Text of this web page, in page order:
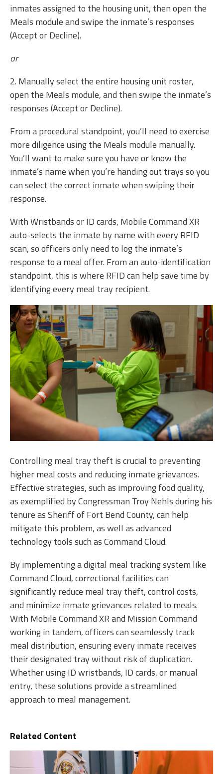
inmates assigned to the housing unit, then open the
Meals module and swipe the inmate’s responses
(Accept or Decline).
or
2. Manually select the entire housing unit roster,
open the Meals module, and then swipe the inmate’s
responses (Accept or Decline).
From a procedural standpoint, you’ll need to exercise
more diligence using the Meals module manually.
You’ll want to make sure you have or know the
inmate’s name when you’re handing out trays so you
can select the correct inmate when swiping their
response.
With Wristbands or ID cards, Mobile Command XR
auto-selects the inmate by name with every RFID
scan, so officers only need to log the inmate’s
response to a meal offer. From an auto-identification
standpoint, this is where RFID can help save time by
identifying every meal tray recipient.
Controlling meal tray theft is crucial to preventing
higher meal costs and reducing inmate grievances.
Effective strategies, such as improving food quality,
as exemplified by Congressman Troy Nehls during his
tenure as Sheriff of Fort Bend County, can help
mitigate this problem, as well as advanced
technology tools such as Command Cloud.
By implementing a digital meal tracking system like
Command Cloud, correctional facilities can
significantly reduce meal tray theft, control costs,
and minimize inmate grievances related to meals.
With Mobile Command XR and Mission Command
working in tandem, officers can seamlessly track
meal distribution, ensuring every inmate receives
their designated tray without risk of duplication.
Whether using ID wristbands, ID cards, or manual
entry, these solutions provide a streamlined
approach to meal management.
Related Content